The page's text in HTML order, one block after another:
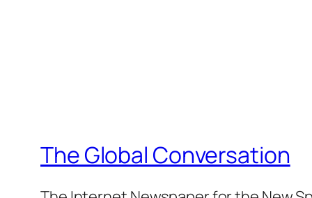
The Global Conversation